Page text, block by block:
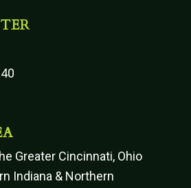
Greater Cincinnati, Ohio
Indiana & Northern